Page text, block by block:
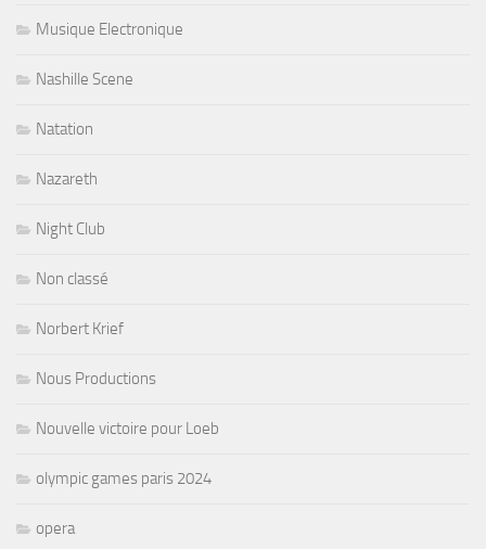
Musique Electronique
Nashille Scene
Natation
Nazareth
Night Club
Non classé
Norbert Krief
Nous Productions
Nouvelle victoire pour Loeb
olympic games paris 2024
opera